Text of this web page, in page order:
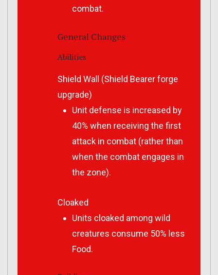
combat.
General Changes
Abilities
Shield Wall (Shield Bearer forge
upgrade)
Unit defense is increased by
40% when receiving the first
attack in combat (rather than
when the combat engages in
the zone).
Cloaked
Units cloaked among wild
creatures consume 50% less
Food.